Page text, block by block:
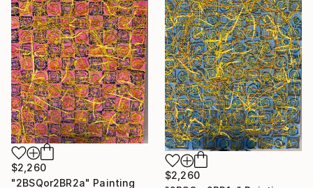
$2,260
"2BSQor2BR2a" Painting
$2,260